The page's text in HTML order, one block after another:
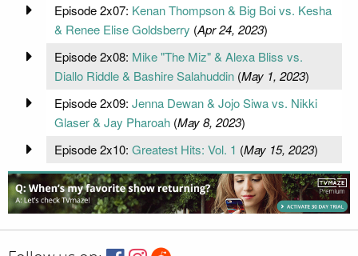
Episode 2x07: Kenan Thompson & Big Boi vs. Kesha
& Renee Elise Goldsberry (Apr 24, 2023)
Episode 2x08: Mike "The Miz" & Alexa Bliss vs.
Diallo Riddle & Bashire Salahuddin(May 1, 2023)
Episode 2x09: Jenna Dewan & Jojo Siwa vs. Nikki
Glaser & Jay Pharoah(May 8, 2023)
Episode 2x10: Greatest Hits: Vol. 1 (May 15, 2023)